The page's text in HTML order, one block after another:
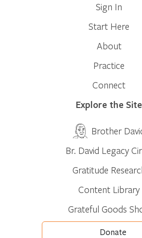
Sign In
Start Here
About
Practice
Connect
Explore the Site
Brother
Br. David Legacy
Gratitude
Content Library
Grateful Goods
Donate